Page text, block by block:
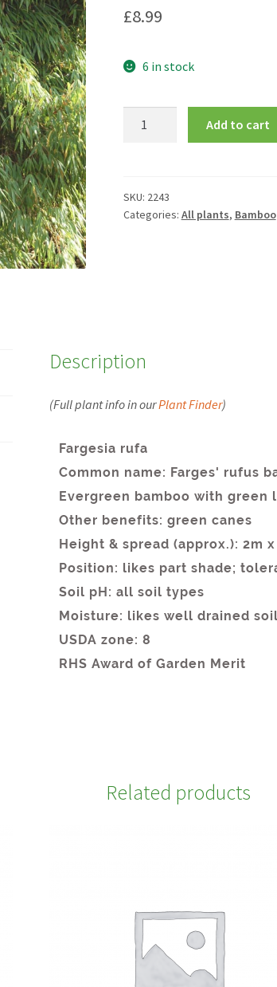
£8.99
6 in stock
Add to cart
SKU: 2243
Categories: All plants, Bamboo
Description
(Full plant info in ourPlant Finder)
Related products